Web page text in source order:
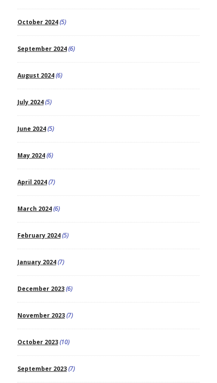
October 2024(5)
September 2024(6)
August 2024(6)
July 2024(5)
June 2024(5)
May 2024(6)
April 2024(7)
March 2024(6)
February 2024(5)
January 2024(7)
December 2023(6)
November 2023(7)
October 2023(10)
September 2023(7)